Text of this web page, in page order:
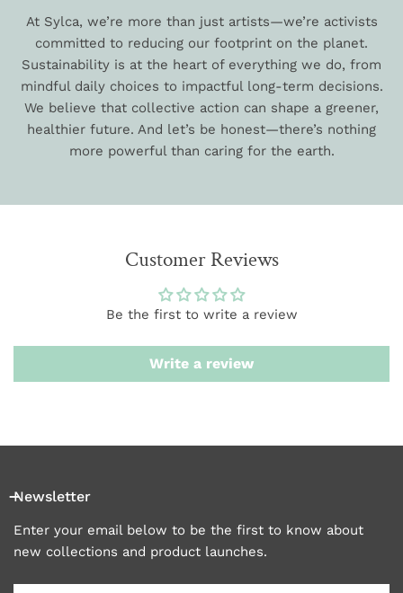
At Sylca, we’re more than just artists—we’re activists
committed to reducing our footprint on the planet.
Sustainability is at the heart of everything we do, from
mindful daily choices to impactful long-term decisions.
We believe that collective action can shape a greener,
healthier future. And let’s be honest—there’s nothing
more powerful than caring for the earth.
Customer Reviews
Be the first to write a review
Write a review
Newsletter
Enter your email below to be the first to know about
new collections and product launches.